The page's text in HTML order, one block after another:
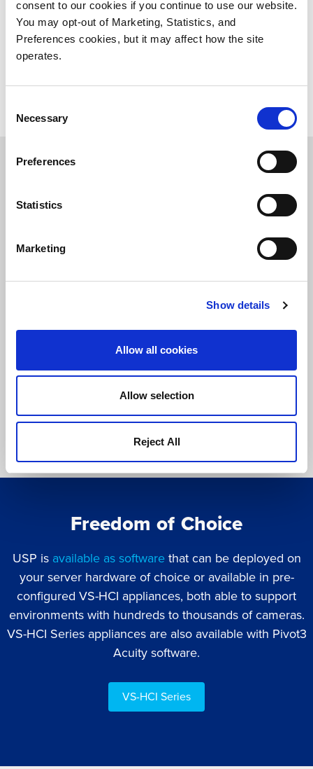
consent to our cookies if you continue to use our website.
You may opt-out of Marketing, Statistics, and
Preferences cookies, but it may affect how the site
operates.
Selection
Necessary
Preferences
Statistics
Marketing
Show details
Allow all cookies
Allow selection
Reject All
appliance. Supports all major VMS options.
VS-HCI Series
A Flexible Unified Server and
USP software creates a unified server, storage, and
networking system designed to handle the unique
characteristics of video workloads. Tier data to
video retention and archiving.
Freedom of Choice
USP is available as softwarethat can be deployed on
your server hardware of choice or available in pre-
configured VS-HCI appliances, both able to support
environments with hundreds to thousands of cameras.
VS-HCI Series appliances are also available with Pivot3
Acuity software.
VS-HCI Series